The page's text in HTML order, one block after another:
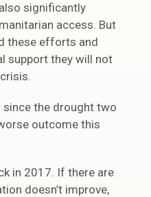
significantly
access. But
these efforts and
support they will not
since the drought two
outcome this
in 2017. If there are
doesn’t improve,